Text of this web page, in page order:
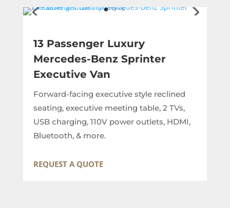
13 Passenger Luxury
Mercedes-Benz Sprinter
Executive Van
Forward-facing executive style reclined
seating, executive meeting table, 2 TVs,
USB charging, 110V power outlets, HDMI,
Bluetooth, & more.
REQUEST A QUOTE